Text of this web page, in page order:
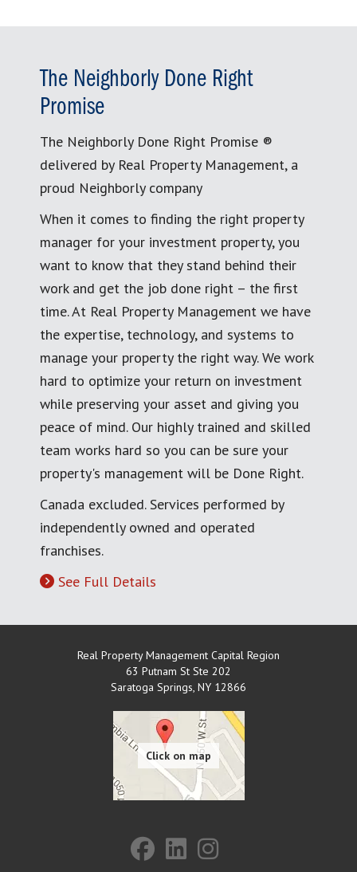
The Neighborly Done Right
Promise
The Neighborly Done Right Promise ®
delivered by Real Property Management, a
proud Neighborly company
When it comes to finding the right property
manager for your investment property, you
want to know that they stand behind their
work and get the job done right – the first
time. At Real Property Management we have
the expertise, technology, and systems to
manage your property the right way. We work
hard to optimize your return on investment
while preserving your asset and giving you
peace of mind. Our highly trained and skilled
team works hard so you can be sure your
property's management will be Done Right.
Canada excluded. Services performed by
independently owned and operated
franchises.
See Full Details
Real Property Management Capital Region
63 Putnam St Ste 202
Saratoga Springs, NY 12866